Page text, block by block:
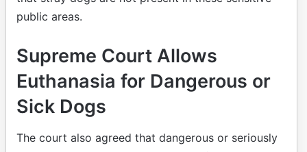
public areas.
Supreme Court Allows
Euthanasia for Dangerous or
Sick Dogs
The court also agreed that dangerous or seriously